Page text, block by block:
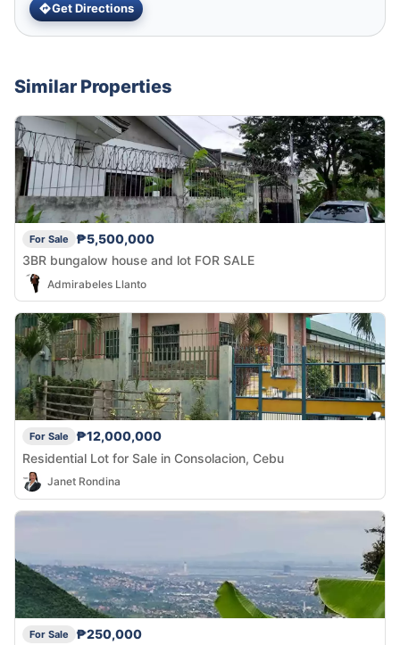
Get Directions
Similar Properties
For Sale
₱5,500,000
3BR bungalow house and lot FOR SALE
Admirabeles Llanto
For Sale
₱12,000,000
Residential Lot for Sale in Consolacion, Cebu
Janet Rondina
For Sale
₱250,000